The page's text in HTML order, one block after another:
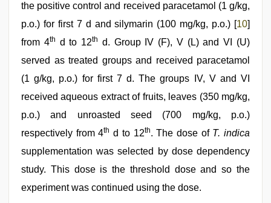
the positive control and received paracetamol (1 g/kg,
p.o.) for first 7 d and silymarin (100 mg/kg, p.o.) [10]
from 4th d to 12th d. Group IV (F), V (L) and VI (U)
served as treated groups and received paracetamol
(1 g/kg, p.o.) for first 7 d. The groups IV, V and VI
received aqueous extract of fruits, leaves (350 mg/kg,
p.o.) and unroasted seed (700 mg/kg, p.o.)
respectively from 4th d to 12th. The dose of T. indica
supplementation was selected by dose dependency
study. This dose is the threshold dose and so the
experiment was continued using the dose.